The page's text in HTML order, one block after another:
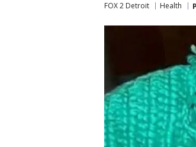
FOX 2 Detroit Health